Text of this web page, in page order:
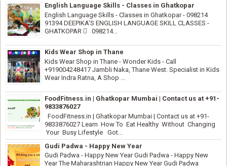
English Language Skills - Classes in Ghatkopar
English Language Skills - Classes in Ghatkopar - 098214
91394 DEEPIKA'S ENGLISH LANGUAGE SKILL CLASSES -
GHATKOPAR  098214...
Kids Wear Shop in Thane
Kids Wear Shop in Thane - Wonder Kids - Call
+919004248417 Jambli Naka, Thane West. Specialist in Kids
Wear Indra Ratna, A Shop ...
FoodFitness.in | Ghatkopar Mumbai | Contact us at +91-
9833876027
FoodFitness.in | Ghatkopar Mumbai | Contact us at +91-
9833876027 Learn How To Eat Healthy Without Changing
Your Busy Lifestyle Got...
Gudi Padwa - Happy New Year
Gudi Padwa - Happy New Year Gudi Padwa - Happy New
Year The Maharashtrian Happy New Year Gudi Padwa